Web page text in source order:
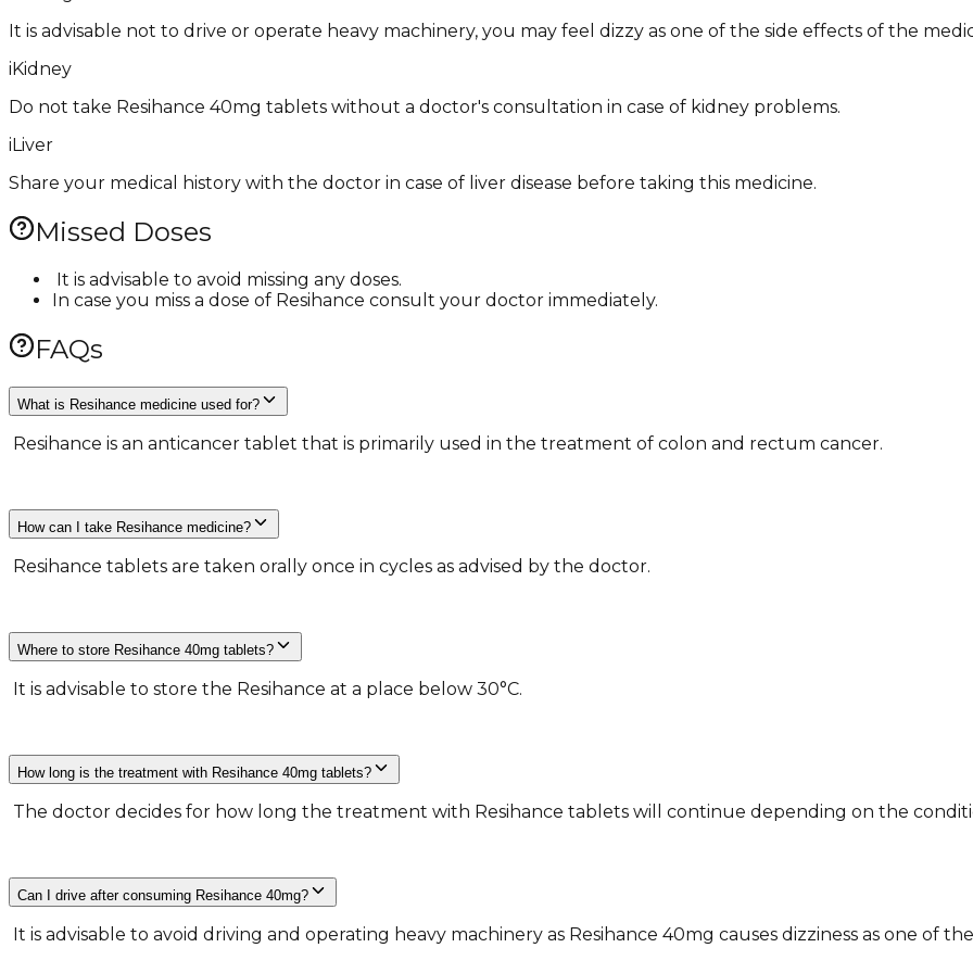
It is advisable not to drive or operate heavy machinery, you may feel dizzy as one of the side effects of the
iKidney
Do not take ​Resihance 40mg tablets without a doctor's consultation in case of kidney problems.
iLiver
Share your medical history with the doctor in case of liver disease before taking this medicine.
Missed Doses
​ It is advisable to avoid missing any doses.
In case you miss a dose of Resihance consult your doctor immediately. ​
FAQs
What is Resihance medicine used for?
​ Resihance is an anticancer tablet that is primarily used in the treatment of colon and rectum cancer.
How can I take Resihance medicine?
​ Resihance tablets are taken orally once in cycles as advised by the doctor.
Where to store Resihance 40mg tablets?
​ It is advisable to store the Resihance at a place below 30°C.
How long is the treatment with Resihance 40mg tablets?
The doctor decides for how long the treatment with Resihance tablets will continue depending on the
Can I drive after consuming Resihance 40mg?
It is advisable to avoid driving and operating heavy machinery as Resihance 40mg causes dizziness as one of